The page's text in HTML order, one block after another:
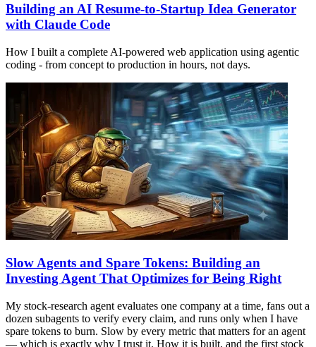
Building an AI Resume-to-Startup Idea Generator
with Claude Code
How I built a complete AI-powered web application using agentic
coding - from concept to production in hours, not days.
Slow Agents and Spare Tokens: Building an
Investing Agent That Optimizes for Being Right
My stock-research agent evaluates one company at a time, fans out a
dozen subagents to verify every claim, and runs only when I have
spare tokens to burn. Slow by every metric that matters for an agent
— which is exactly why I trust it. How it is built, and the first stock